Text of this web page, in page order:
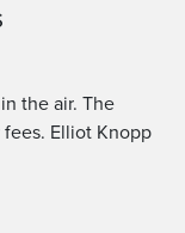
the air. The
Elliot Knopp